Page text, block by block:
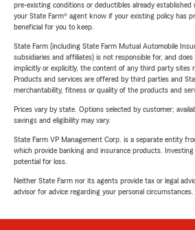
pre-existing conditions or deductibles already
your State Farm® agent know if your existing policy has
beneficial for you to keep.
State Farm (including State Farm Mutual Automobile
subsidiaries and affiliates) is not responsible for, and
implicitly or explicitly, the content of any third party sites
Products and services are offered by third parties and
merchantability, fitness or quality of the products and
Prices vary by state. Options selected by customer;
savings and eligibility may vary.
State Farm VP Management Corp. is a separate entity
which provide banking and insurance products.
potential for loss.
Neither State Farm nor its agents provide tax or legal
advisor for advice regarding your personal circumstances.